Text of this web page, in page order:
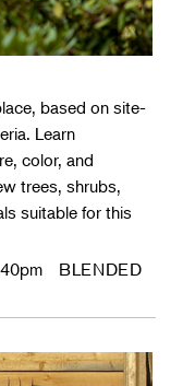
based on site-
Learn
color, and
trees, shrubs,
suitable for this
BLENDED